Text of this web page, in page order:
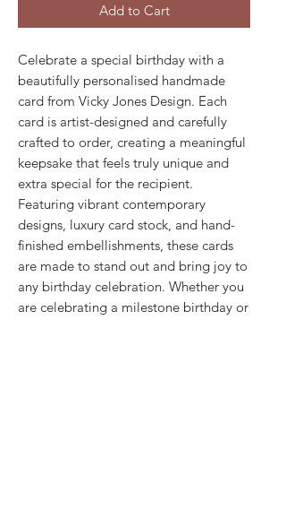
Add to Cart
Celebrate a special birthday with a
beautifully personalised handmade
card from Vicky Jones Design. Each
card is artist-designed and carefully
crafted to order, creating a meaningful
keepsake that feels truly unique and
extra special for the recipient.
Featuring vibrant contemporary
designs, luxury card stock, and hand-
finished embellishments, these cards
are made to stand out and bring joy to
any birthday celebration. Whether you
are celebrating a milestone birthday or